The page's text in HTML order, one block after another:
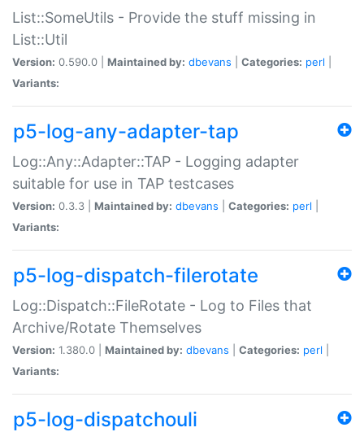
List::SomeUtils - Provide the stuff missing in
List::Util
Version: 0.590.0 | Maintained by: dbevans Categories: perl
Variants:
p5-log-any-adapter-tap
Log::Any::Adapter::TAP - Logging adapter
suitable for use in TAP testcases
Version: 0.3.3 | Maintained by: dbevans Categories: perl
Variants:
p5-log-dispatch-filerotate
Log::Dispatch::FileRotate - Log to Files that
Archive/Rotate Themselves
Version: 1.380.0 | Maintained by: dbevans Categories: perl
Variants:
p5-log-dispatchouli